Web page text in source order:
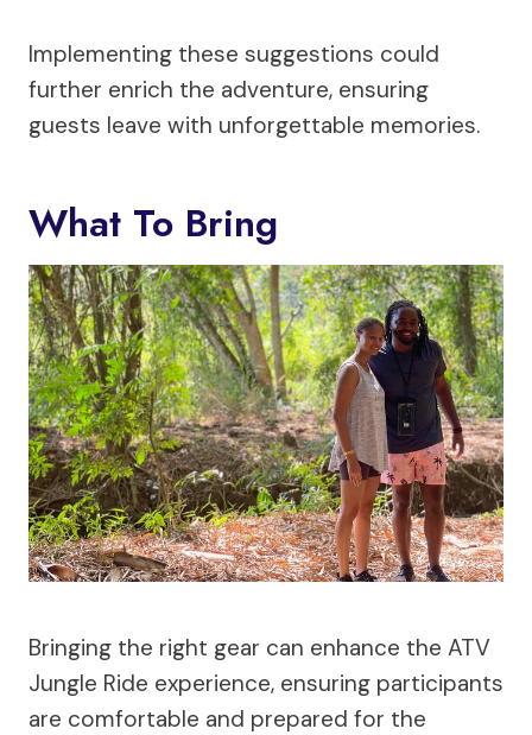
Implementing these suggestions could
further enrich the adventure, ensuring
guests leave with unforgettable memories.
What To Bring
Bringing the right gear can enhance the ATV
Jungle Ride experience, ensuring participants
are comfortable and prepared for the